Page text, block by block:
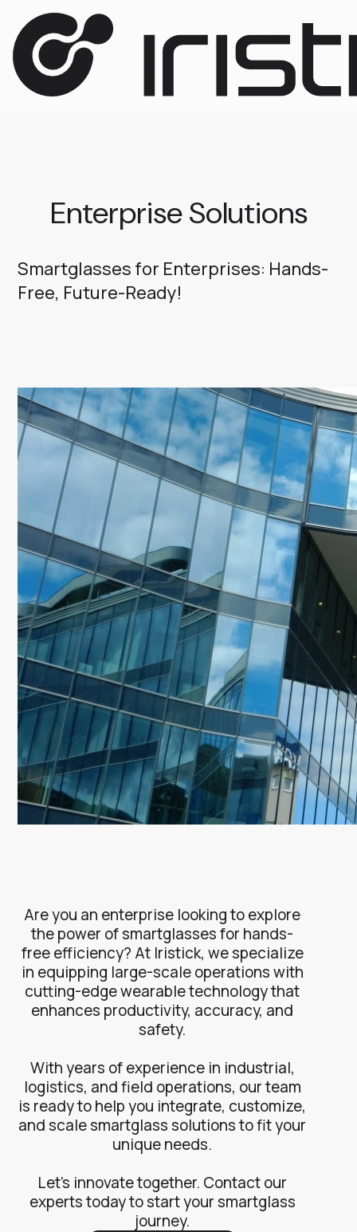
Enterprise Solutions
Smartglasses for Enterprises: Hands-
Free, Future-Ready!
Are you an enterprise looking to explore
the power of smartglasses for hands-
free efficiency? At Iristick, we specialize
in equipping large-scale operations with
cutting-edge wearable technology that
enhances productivity, accuracy, and
safety.
With years of experience in industrial,
logistics, and field operations, our team
is ready to help you integrate, customize,
and scale smartglass solutions to fit your
unique needs.
Let’s innovate together. Contact our
experts today to start your smartglass
journey.